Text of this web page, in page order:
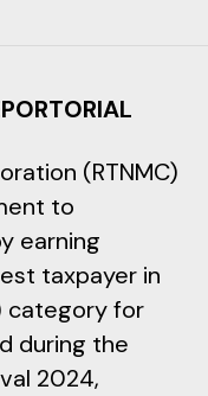
(RTNMC)
to
earning
taxpayer in
category for
during the
2024,